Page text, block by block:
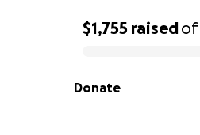
0% complete
$1,755 raisedof
Donate